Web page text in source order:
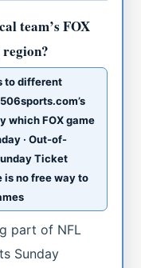
team’s FOX
to different
which FOX game
· Out-of-
Ticket
is no free way to
part of NFL
Sunday